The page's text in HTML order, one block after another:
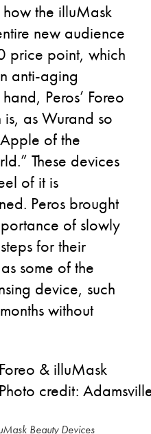
the illuMask
new audience
price point, which
anti-aging
Peros’ Foreo
is, as Wurand so
of the
These devices
of it is
Peros brought
of slowly
for their
some of the
device, such
without
Beauty Devices